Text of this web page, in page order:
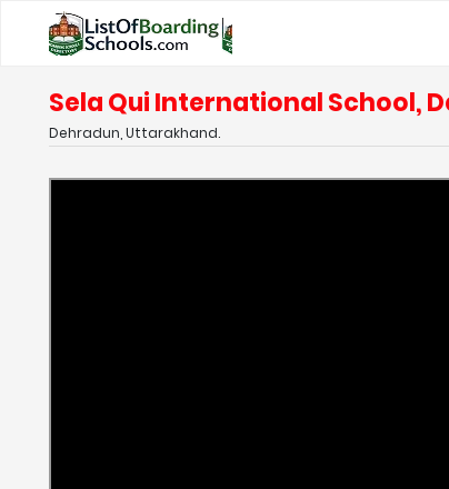
Sela Qui International School,
Dehradun, Uttarakhand.